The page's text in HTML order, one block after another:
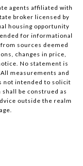
agents affiliated with
broker licensed by
housing opportunity
for informational
sources deemed
changes in price,
No statement is
measurements and
not intended to solicit
be construed as
outside the realm